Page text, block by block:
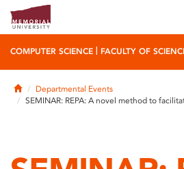
COMPUTER SCIENCE FACULTY OF
HomeDepartmental Events
SEMINAR: REPA: A novel method to